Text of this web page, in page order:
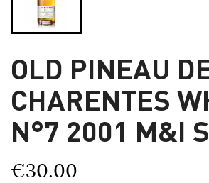
OLD PINEAU
CHARENTES
N°7 2001 M&I
€30.00